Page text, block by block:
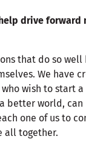
drive forward
that do so well
We have
wish to start
better world, can
one of us to
all together.